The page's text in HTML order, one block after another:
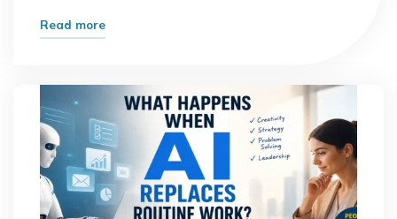
Read more"The
That
Completely
Changed
My
Workflow"